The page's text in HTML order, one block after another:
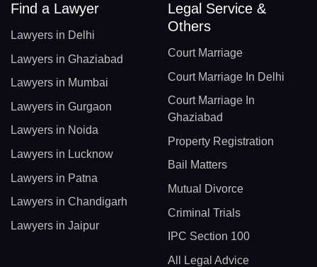
Find a Lawyer
Lawyers in Delhi
Lawyers in Ghaziabad
Lawyers in Mumbai
Lawyers in Gurgaon
Lawyers in Noida
Lawyers in Lucknow
Lawyers in Patna
Lawyers in Chandigarh
Lawyers in Jaipur
Legal Service &
Others
Court Marriage
Court Marriage In Delhi
Court Marriage In
Ghaziabad
Property Registration
Bail Matters
Mutual Divorce
Criminal Trials
IPC Section 100
All Legal Advice